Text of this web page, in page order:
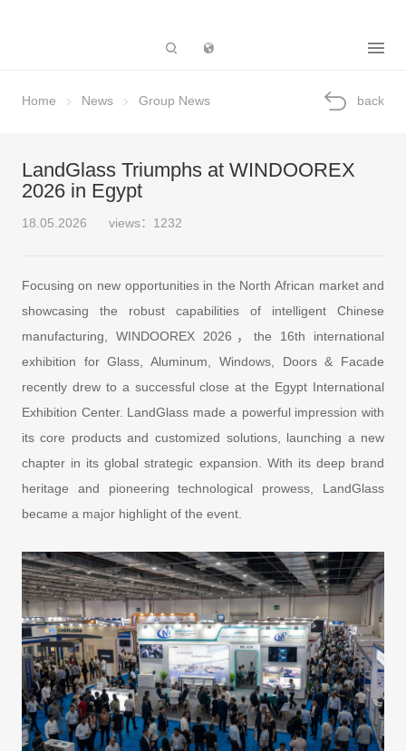
Home News Group News back
LandGlass Triumphs at WINDOOREX
2026 in Egypt
18.05.2026 views：1232
Focusing on new opportunities in the North African market and
showcasing the robust capabilities of intelligent Chinese
manufacturing, WINDOOREX 2026，the 16th international
exhibition for Glass, Aluminum, Windows, Doors & Facade
recently drew to a successful close at the Egypt International
Exhibition Center. LandGlass made a powerful impression with
its core products and customized solutions, launching a new
chapter in its global strategic expansion. With its deep brand
heritage and pioneering technological prowess, LandGlass
became a major highlight of the event.